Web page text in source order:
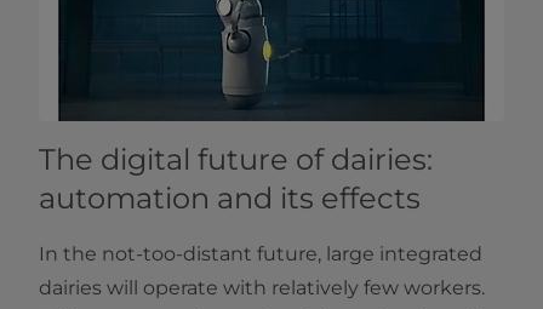
The digital future of dairies:
automation and its effects
In the not-too-distant future, large integrated
dairies will operate with relatively few workers.